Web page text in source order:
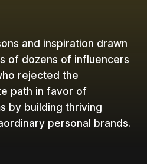
and inspiration drawn
of dozens of influencers
rejected the
path in favor of
by building thriving
personal brands.